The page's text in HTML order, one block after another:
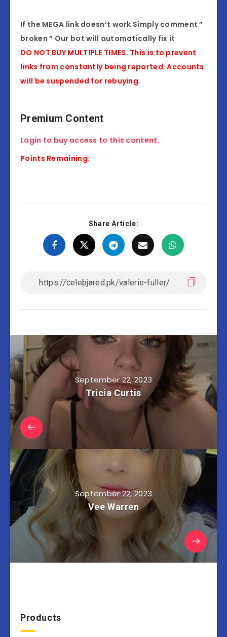
If the MEGA link doesn’t work Simply comment ”
broken ” Our bot will automatically fix it
DO NOT BUY MULTIPLE TIMES. This is to prevent
links from constantly being reported. Accounts
will be suspended for rebuying.
Premium Content
Login to buy access to this content.
Points Remaining:
Share Article:
September 22, 2023
Tricia Curtis
September 22, 2023
Vee Warren
Products